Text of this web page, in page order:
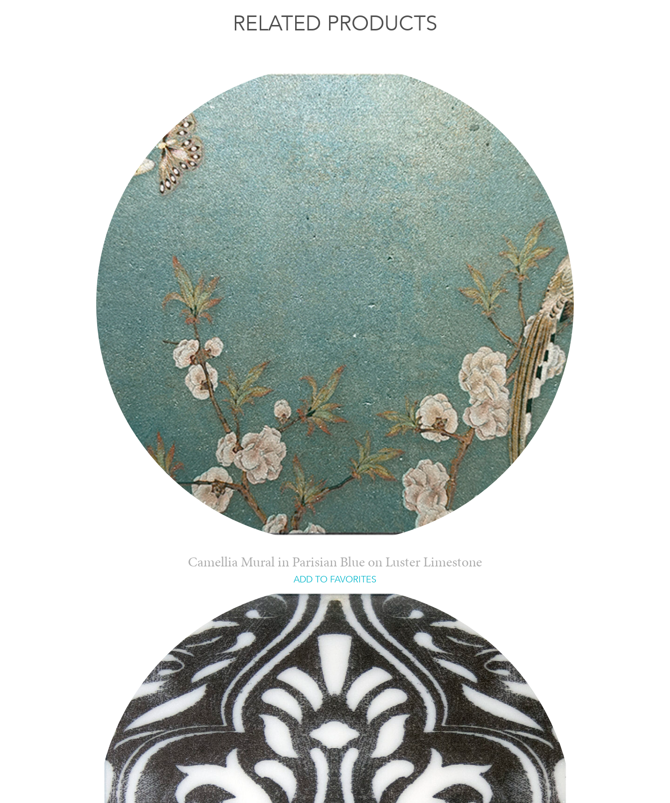
RELATED PRODUCTS
Camellia Mural in Parisian Blue on Luster Limestone
ADD TO FAVORITES